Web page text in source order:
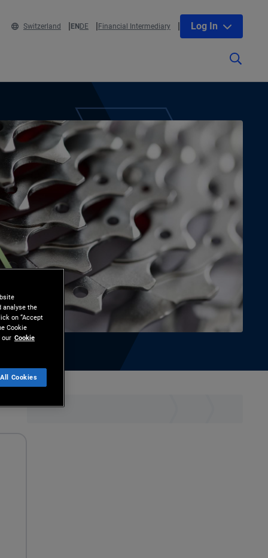
Switzerland ENDE Financial Intermediary Log In
analyse the
on “Accept
Cookie
our Cookie
Cookies